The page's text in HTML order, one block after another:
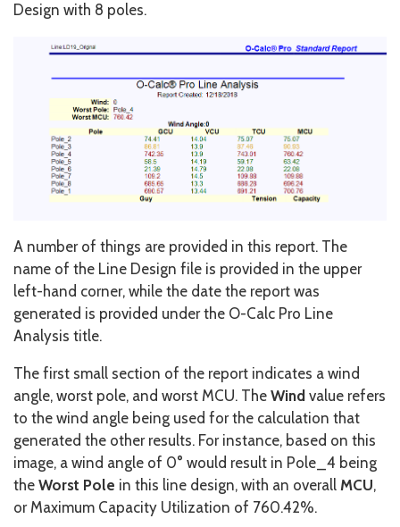
Design with 8 poles.
A number of things are provided in this report. The
name of the Line Design file is provided in the upper
left-hand corner, while the date the report was
generated is provided under the O-Calc Pro Line
Analysis title.
The first small section of the report indicates a wind
angle, worst pole, and worst MCU. The Wind value refers
to the wind angle being used for the calculation that
generated the other results. For instance, based on this
image, a wind angle of 0° would result in Pole_4 being
the Worst Pole in this line design, with an overall MCU,
or Maximum Capacity Utilization of 760.42%.